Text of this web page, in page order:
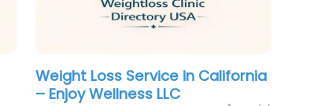
Weight Loss Service in California
– Enjoy Wellness LLC